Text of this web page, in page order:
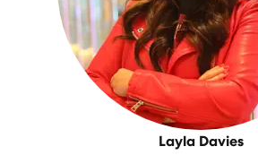
Layla Davies